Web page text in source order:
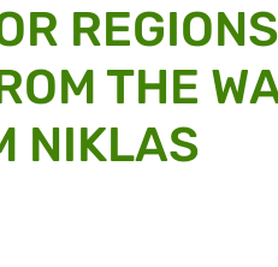
REGIONS
THE
NIKLAS